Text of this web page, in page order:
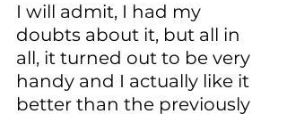
I will admit, I had my
doubts about it, but all in
all, it turned out to be very
handy and I actually like it
better than the previously